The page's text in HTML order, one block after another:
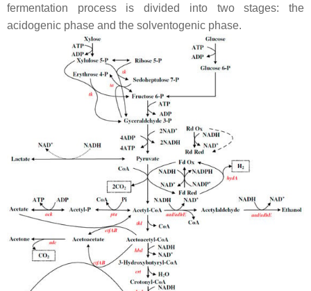
fermentation process is divided into two stages: the
acidogenic phase and the solventogenic phase.